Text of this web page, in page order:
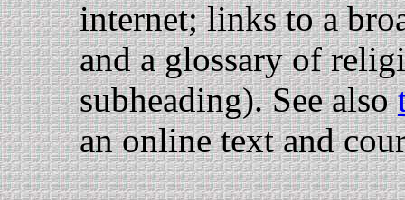
internet; links to a
and a glossary of
subheading). See also
an online text and